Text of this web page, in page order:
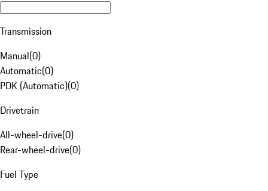
Transmission
Manual(0)
Automatic(0)
PDK (Automatic)(0)
Drivetrain
All-wheel-drive(0)
Rear-wheel-drive(0)
Fuel Type